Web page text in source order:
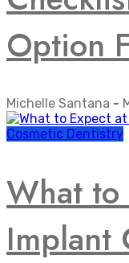
Option
Michelle Santana -
Cosmetic Dentistry
What to
Implant